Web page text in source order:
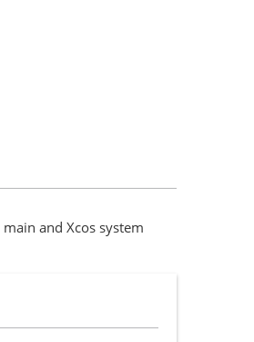
and Xcos system